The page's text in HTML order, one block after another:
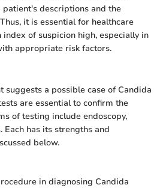
patient's descriptions and the
it is essential for healthcare
index of suspicion high, especially in
appropriate risk factors.
suggests a possible case of Candida
are essential to confirm the
of testing include endoscopy,
Each has its strengths and
below.
in diagnosing Candida